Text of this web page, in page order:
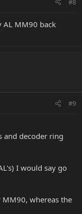
AL MM90 back
#9
and decoder ring
I would say go
whereas the